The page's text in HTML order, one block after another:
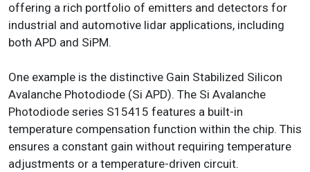
offering a rich portfolio of emitters and detectors for
industrial and automotive lidar applications, including
both APD and SiPM.
One example is the distinctive Gain Stabilized Silicon
Avalanche Photodiode (Si APD). The Si Avalanche
Photodiode series S15415 features a built-in
temperature compensation function within the chip. This
ensures a constant gain without requiring temperature
adjustments or a temperature-driven circuit.